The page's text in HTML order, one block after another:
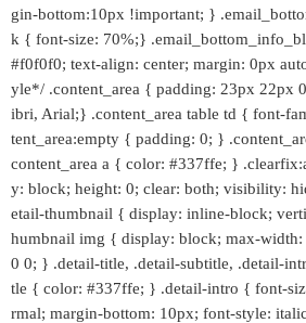
gin-bottom:10px !important; }
k { font-size: 70%;}
#f0f0f0; text-align: center; margin: 0px
yle*/ .content_area { padding: 23px 22px
ibri, Arial;} .content_area table td { font-
tent_area:empty { padding: 0; }
content_area a { color: #337ffe; }
y: block; height: 0; clear: both; visibility:
etail-thumbnail { display: inline-block;
humbnail img { display: block; max-
0 0; } .detail-title, .detail-subtitle, .detail-
tle { color: #337ffe; } .detail-intro { font-
rmal; margin-bottom: 10px; font-style: